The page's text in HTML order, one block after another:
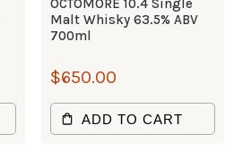
OCTOMORE 10.4 Single
Malt Whisky 63.5% ABV
700ml
$650.00
ADD TO CART